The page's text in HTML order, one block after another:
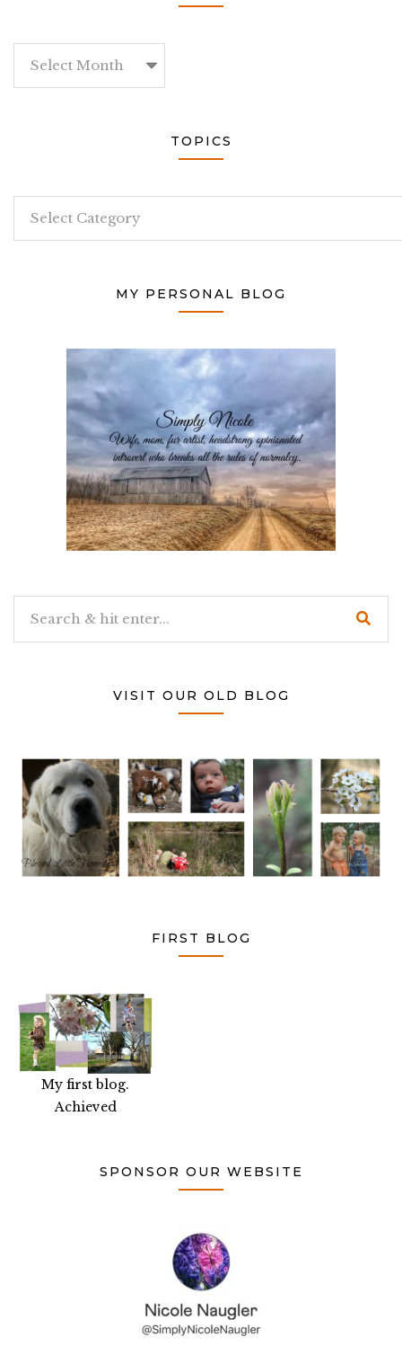
TOPICS
MY PERSONAL BLOG
VISIT OUR OLD BLOG
FIRST BLOG
My first blog.
Achieved
SPONSOR OUR WEBSITE